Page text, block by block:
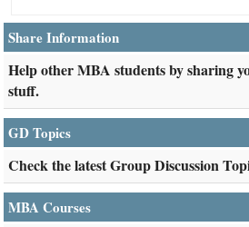
Share Information
Help other MBA students by sharing
stuff.
GD Topics
Check the latest Group Discussion
MBA Courses